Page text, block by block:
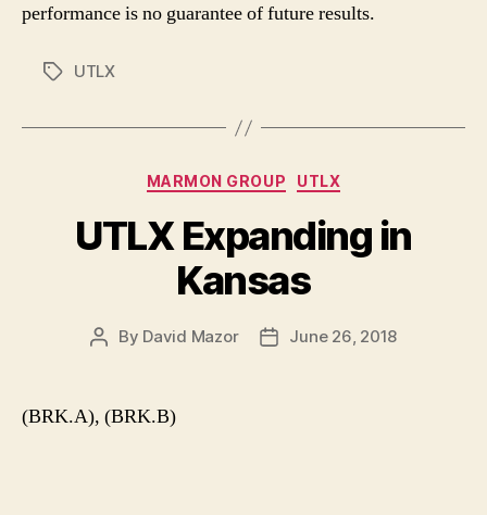
performance is no guarantee of future results.
TagsUTLX
Categories
MARMON GROUP UTLX
UTLX Expanding in
Kansas
Post
By David Mazor
PostJune 26, 2018
(BRK.A), (BRK.B)